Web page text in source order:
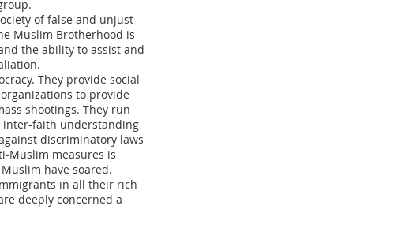
of false and unjust
Muslim Brotherhood is
the ability to assist and
They provide social
to provide
shootings. They run
inter-faith understanding
discriminatory laws
Muslim measures is
have soared.
in all their rich
deeply concerned a